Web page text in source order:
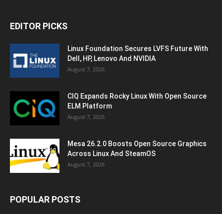
EDITOR PICKS
Linux Foundation Secures LVFS Future With
Dell, HP, Lenovo And NVIDIA
August 7, 2026
CIQ Expands Rocky Linux With Open Source
ELM Platform
August 7, 2026
Mesa 26.2.0 Boosts Open Source Graphics
Across Linux And SteamOS
August 7, 2026
POPULAR POSTS